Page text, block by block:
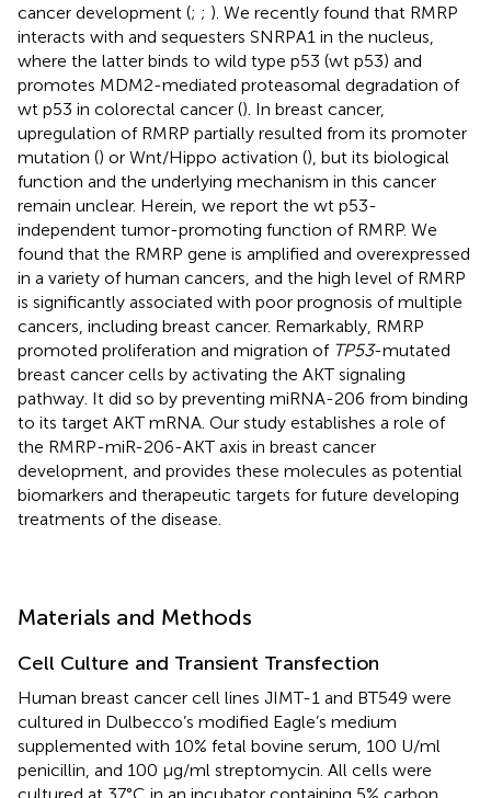
cancer development (; ; ). We recently found that RMRP
interacts with and sequesters SNRPA1 in the nucleus,
where the latter binds to wild type p53 (wt p53) and
promotes MDM2-mediated proteasomal degradation of
wt p53 in colorectal cancer (). In breast cancer,
upregulation of RMRP partially resulted from its promoter
mutation () or Wnt/Hippo activation (), but its biological
function and the underlying mechanism in this cancer
remain unclear. Herein, we report the wt p53-
independent tumor-promoting function of RMRP. We
found that the RMRP gene is amplified and overexpressed
in a variety of human cancers, and the high level of RMRP
is significantly associated with poor prognosis of multiple
cancers, including breast cancer. Remarkably, RMRP
promoted proliferation and migration of TP53-mutated
breast cancer cells by activating the AKT signaling
pathway. It did so by preventing miRNA-206 from binding
to its target AKT mRNA. Our study establishes a role of
the RMRP-miR-206-AKT axis in breast cancer
development, and provides these molecules as potential
biomarkers and therapeutic targets for future developing
treatments of the disease.
Materials and Methods
Cell Culture and Transient Transfection
Human breast cancer cell lines JIMT-1 and BT549 were
cultured in Dulbecco’s modified Eagle’s medium
supplemented with 10% fetal bovine serum, 100 U/ml
penicillin, and 100 μg/ml streptomycin. All cells were
cultured at 37°C in an incubator containing 5% carbon